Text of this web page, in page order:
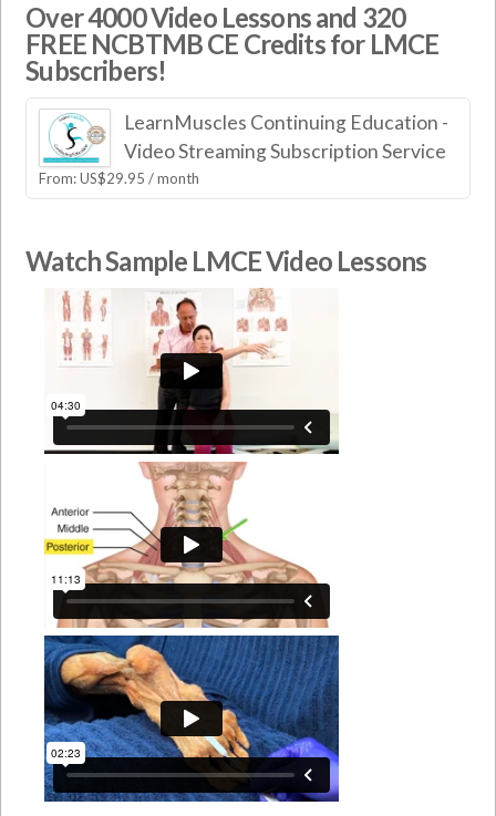
Over 4000 Video Lessons and 320
FREE NCBTMB CE Credits for LMCE
Subscribers!
LearnMuscles Continuing Education -
Video Streaming Subscription Service
From:US$29.95 / month
Watch Sample LMCE Video Lessons